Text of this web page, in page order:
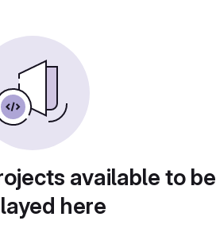
available to be
here